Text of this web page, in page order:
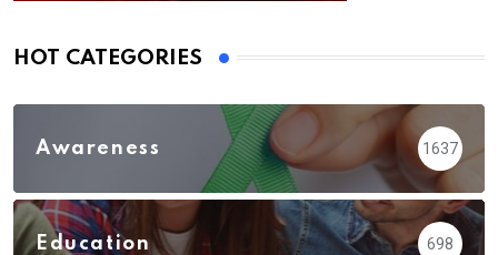
HOT CATEGORIES
Awareness 1637
Education 698